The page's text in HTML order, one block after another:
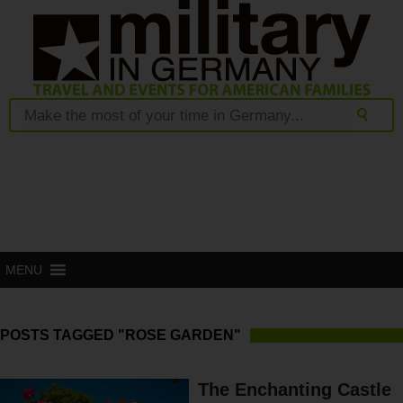
MENU
POSTS TAGGED "ROSE GARDEN"
The Enchanting Castle